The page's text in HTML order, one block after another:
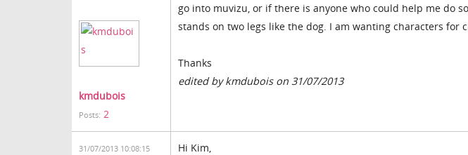
kmdubois
Posts: 2
go into muvizu, or if there is anyone who could help me do
stands on two legs like the dog. I am wanting characters for
Thanks
edited by kmdubois on 31/07/2013
31/07/2013 10:08:15 Hi Kim,